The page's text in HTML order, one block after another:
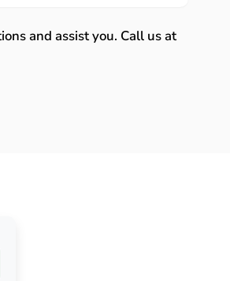
and assist you. Call us at